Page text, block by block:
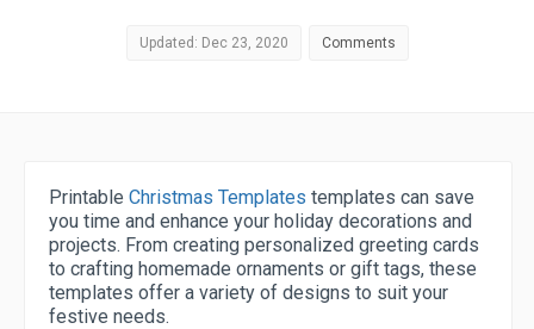
Updated: Dec 23, 2020 Comments
Printable Christmas Templates templates can save
you time and enhance your holiday decorations and
projects. From creating personalized greeting cards
to crafting homemade ornaments or gift tags, these
templates offer a variety of designs to suit your
festive needs.